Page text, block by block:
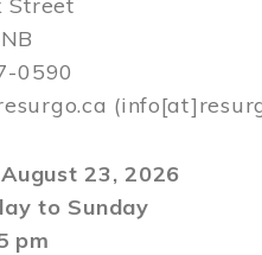
0590
23, 2026
to Sunday
pm